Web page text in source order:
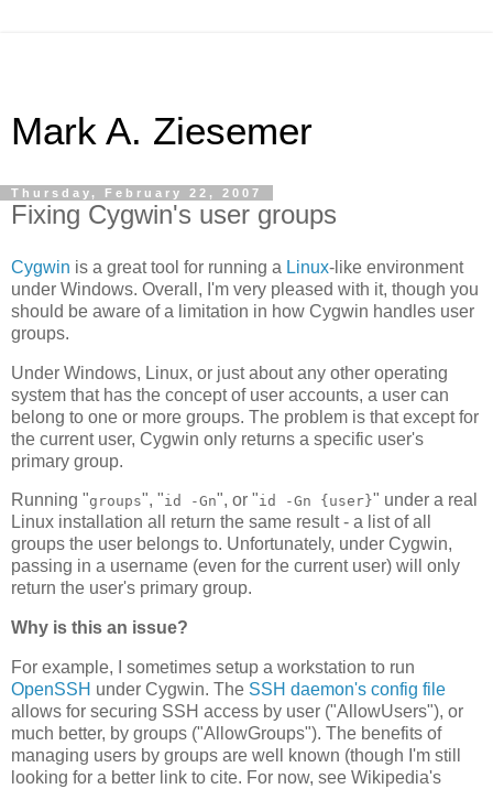
Mark A. Ziesemer
Thursday, February 22, 2007
Fixing Cygwin's user groups
Cygwin is a great tool for running a Linux-like environment
under Windows. Overall, I'm very pleased with it, though you
should be aware of a limitation in how Cygwin handles user
groups.
Under Windows, Linux, or just about any other operating
system that has the concept of user accounts, a user can
belong to one or more groups. The problem is that except for
the current user, Cygwin only returns a specific user's
primary group.
Running "groups", "id -Gn", or "id -Gn {user}" under a real
Linux installation all return the same result - a list of all
groups the user belongs to. Unfortunately, under Cygwin,
passing in a username (even for the current user) will only
return the user's primary group.
Why is this an issue?
For example, I sometimes setup a workstation to run
OpenSSH under Cygwin. The SSH daemon's config file
allows for securing SSH access by user ("AllowUsers"), or
much better, by groups ("AllowGroups"). The benefits of
managing users by groups are well known (though I'm still
looking for a better link to cite. For now, see Wikipedia's